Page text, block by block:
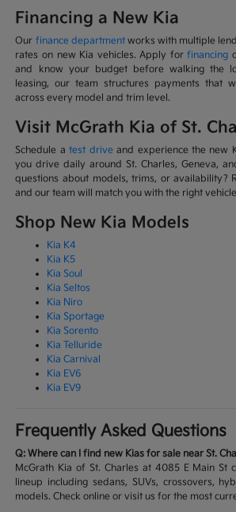
Financing a New Kia
Our finance departmentworks with multiple
rates on new Kia vehicles. Apply forfinancing
and know your budget before walking the
leasing, our team structures payments that
across every model and trim level.
Visit McGrath Kia of St.
Schedule atest driveand experience the new
you drive daily around St. Charles, Geneva,
questions about models, trims, or availability?
and our team will match you with the right
Shop New Kia Models
Kia K4
Kia K5
Kia Soul
Kia Seltos
Kia Niro
Kia Sportage
Kia Sorento
Kia Telluride
Kia Carnival
Kia EV6
Kia EV9
Frequently Asked Questions
Q: Where can I find new Kias for sale near St.
McGrath Kia of St. Charles at 4085 E Main St
lineup including sedans, SUVs, crossovers,
models. Check online or visit us for the most